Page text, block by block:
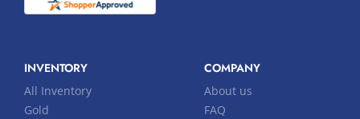
INVENTORY
All Inventory
Gold
COMPANY
About us
FAQ